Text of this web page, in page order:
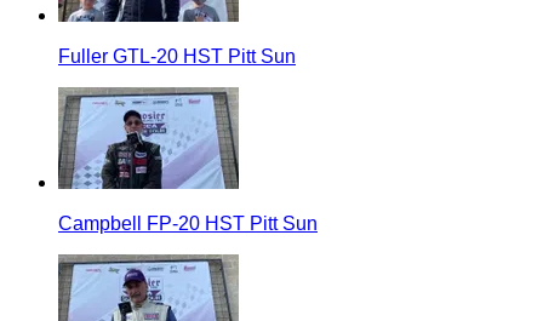
Fuller GTL-20 HST Pitt Sun
Campbell FP-20 HST Pitt Sun